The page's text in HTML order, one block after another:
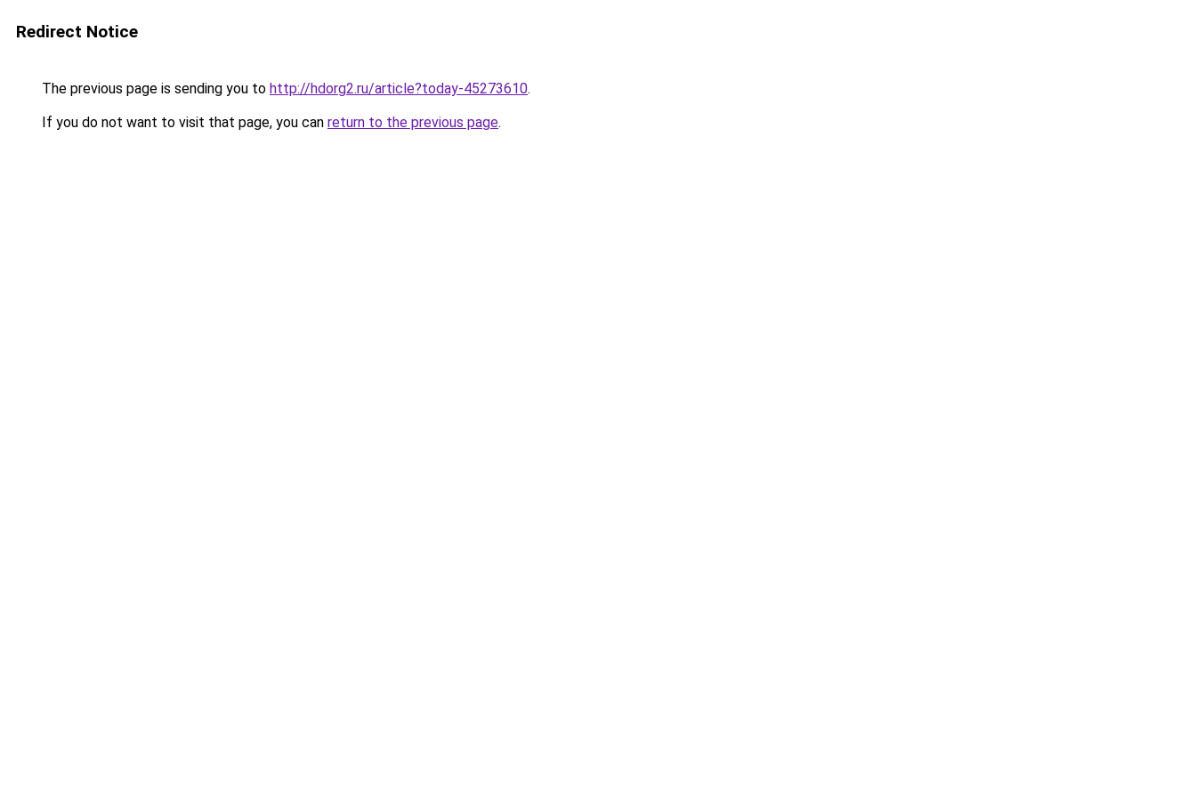
Redirect Notice
The previous page is sending you to http://hdorg2.ru/article?today-45273610.
If you do not want to visit that page, you can return to the previous page.